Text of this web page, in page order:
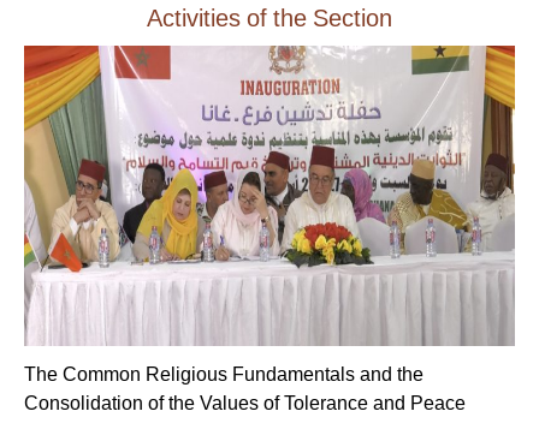
Activities of the Section
The Common Religious Fundamentals and the
Consolidation of the Values of Tolerance and Peace